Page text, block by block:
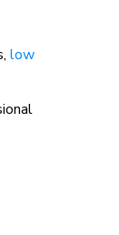
low